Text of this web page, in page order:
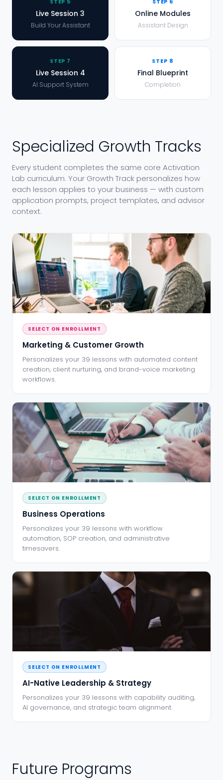
Live Session 3
Build Your Assistant
Online Modules
Assistant Design
STEP 7
Live Session 4
AI Support System
STEP 8
Final Blueprint
Completion
Specialized Growth Tracks
Every student completes the same core Activation
Lab curriculum. Your Growth Track personalizes how
each lesson applies to your business — with custom
application prompts, project templates, and advisor
context.
SELECT ON ENROLLMENT
Marketing & Customer Growth
Personalizes your 39 lessons with automated content
creation, client nurturing, and brand-voice marketing
workflows.
SELECT ON ENROLLMENT
Business Operations
Personalizes your 39 lessons with workflow
automation, SOP creation, and administrative
timesavers.
SELECT ON ENROLLMENT
AI-Native Leadership & Strategy
Personalizes your 39 lessons with capability auditing,
AI governance, and strategic team alignment.
Future Programs